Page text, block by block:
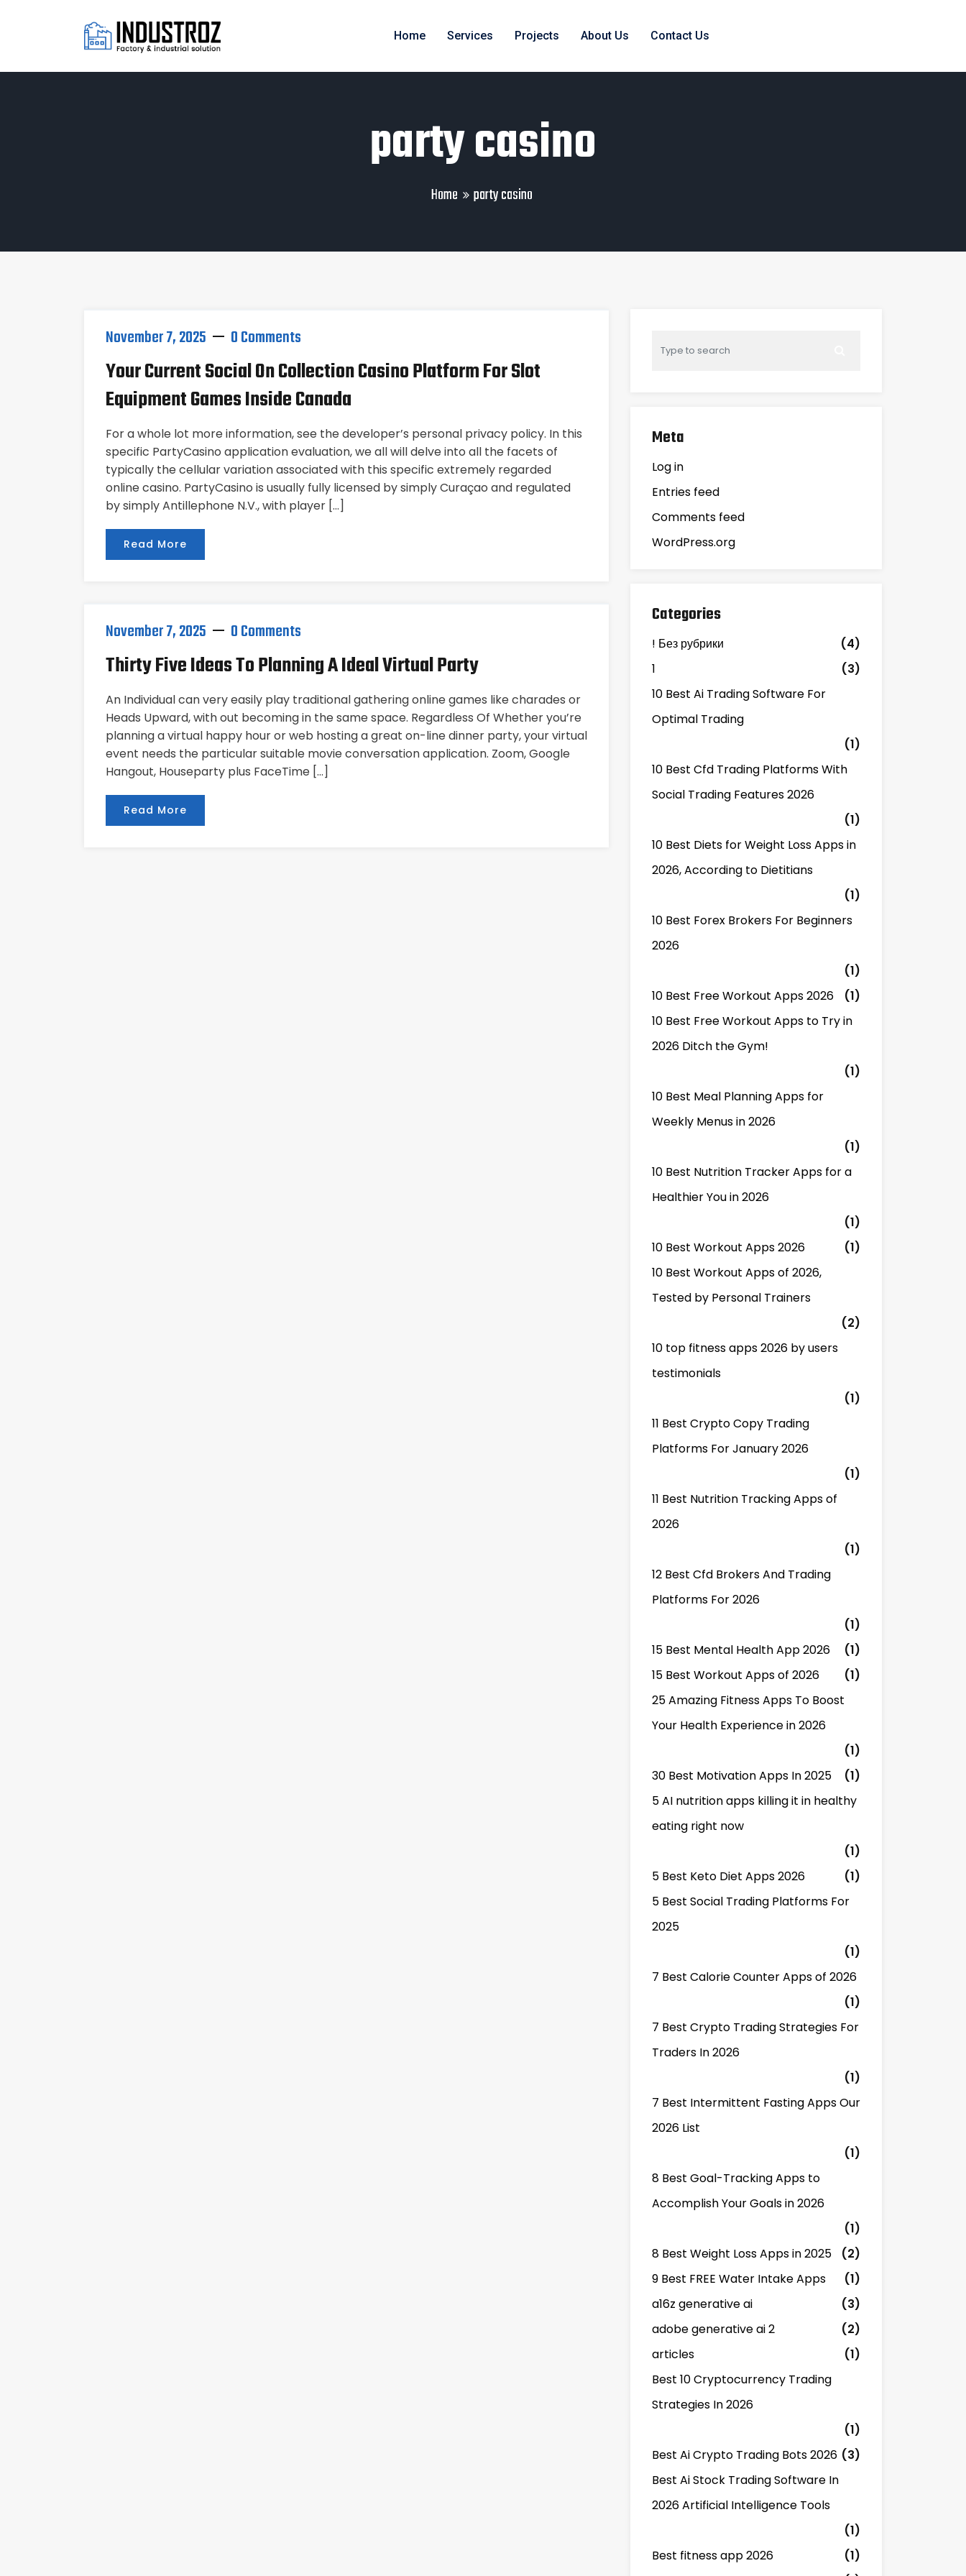
Home Services Projects About Us Contact Us
party casino
Home party casino
November 7, 2025 0 Comments
Your Current Social On Collection Casino Platform For Slot
Equipment Games Inside Canada
For a whole lot more information, see the developer’s personal privacy policy. In this
specific PartyCasino application evaluation, we all will delve into all the facets of
typically the cellular variation associated with this specific extremely regarded
online casino. PartyCasino is usually fully licensed by simply Curaçao and regulated
by simply Antillephone N.V., with player […]
Read More
November 7, 2025 0 Comments
Thirty Five Ideas To Planning A Ideal Virtual Party
An Individual can very easily play traditional gathering online games like charades or
Heads Upward, with out becoming in the same space. Regardless Of Whether you’re
planning a virtual happy hour or web hosting a great on-line dinner party, your virtual
event needs the particular suitable movie conversation application. Zoom, Google
Hangout, Houseparty plus FaceTime […]
Read More
Meta
Log in
Entries feed
Comments feed
WordPress.org
Categories
! Без рубрики
(4)
1
(3)
10 Best Ai Trading Software For
Optimal Trading
(1)
10 Best Cfd Trading Platforms With
Social Trading Features 2026
(1)
10 Best Diets for Weight Loss Apps in
2026, According to Dietitians
(1)
10 Best Forex Brokers For Beginners
2026
(1)
10 Best Free Workout Apps 2026
(1)
10 Best Free Workout Apps to Try in
2026 Ditch the Gym!
(1)
10 Best Meal Planning Apps for
Weekly Menus in 2026
(1)
10 Best Nutrition Tracker Apps for a
Healthier You in 2026
(1)
10 Best Workout Apps 2026
(1)
10 Best Workout Apps of 2026,
Tested by Personal Trainers
(2)
10 top fitness apps 2026 by users
testimonials
(1)
11 Best Crypto Copy Trading
Platforms For January 2026
(1)
11 Best Nutrition Tracking Apps of
2026
(1)
12 Best Cfd Brokers And Trading
Platforms For 2026
(1)
15 Best Mental Health App 2026
(1)
15 Best Workout Apps of 2026
(1)
25 Amazing Fitness Apps To Boost
Your Health Experience in 2026
(1)
30 Best Motivation Apps In 2025
(1)
5 AI nutrition apps killing it in healthy
eating right now
(1)
5 Best Keto Diet Apps 2026
(1)
5 Best Social Trading Platforms For
2025
(1)
7 Best Calorie Counter Apps of 2026
(1)
7 Best Crypto Trading Strategies For
Traders In 2026
(1)
7 Best Intermittent Fasting Apps Our
2026 List
(1)
8 Best Goal-Tracking Apps to
Accomplish Your Goals in 2026
(1)
8 Best Weight Loss Apps in 2025
(2)
9 Best FREE Water Intake Apps
(1)
a16z generative ai
(3)
adobe generative ai 2
(2)
articles
(1)
Best 10 Cryptocurrency Trading
Strategies In 2026
(1)
Best Ai Crypto Trading Bots 2026 (3)
Best Ai Stock Trading Software In
2026 Artificial Intelligence Tools
(1)
Best fitness app 2026
(1)